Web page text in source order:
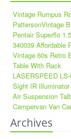
Vintage Rumpus
PattersonVintage
Pentair Superflo
340039 Affordable
Vintage 60s Retro
Table With Rack
LASERSPEED
Sight IR
Air Suspension
Campervan Van
Archives